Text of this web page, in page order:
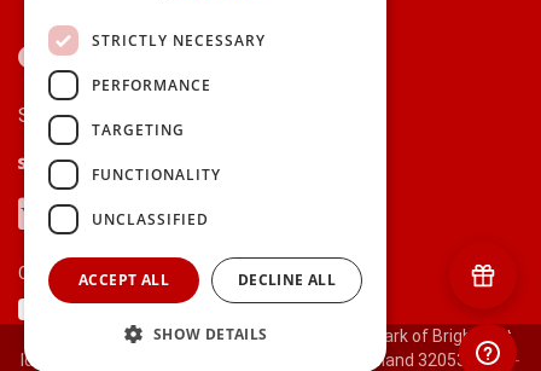
Secure payments via:
Stripe
Google Pay
Apple Pay
Visa
Mastercard
American Express
PayPal
Currency:
© 2000-2026 gifts.ie® is a registered trade mark of Bright Gift
Ideas Ltd. All Rights Reserved. Registered in Ireland 320530. [ct-
STRICTLY NECESSARY
PERFORMANCE
TARGETING
FUNCTIONALITY
UNCLASSIFIED
ACCEPT ALL DECLINE ALL
SHOW DETAILS